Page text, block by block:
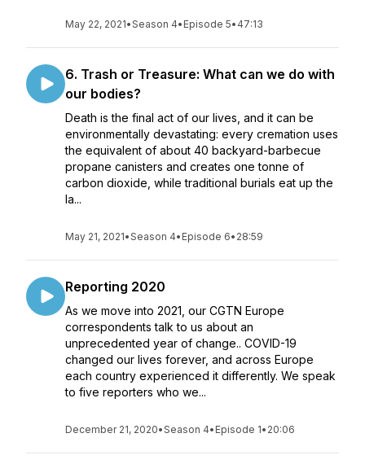
May 22, 2021•Season 4• Episode 5• 47:13
6. Trash or Treasure: What can we do with
our bodies?
Death is the final act of our lives, and it can be
environmentally devastating: every cremation uses
the equivalent of about 40 backyard-barbecue
propane canisters and creates one tonne of
carbon dioxide, while traditional burials eat up the
la...
May 21, 2021•Season 4• Episode 6• 28:59
Reporting 2020
As we move into 2021, our CGTN Europe
correspondents talk to us about an
unprecedented year of change.. COVID-19
changed our lives forever, and across Europe
each country experienced it differently. We speak
to five reporters who we...
December 21, 2020•Season 4• Episode 1• 20:06